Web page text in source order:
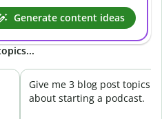
Generate content ideas
Give me 3 blog post topics
about starting a podcast.